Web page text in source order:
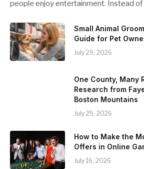
people enjoy entertainment. Instead
Small Animal
Guide for Pet
July 29, 2026
One County, Many
Research from
Boston Mountains
July 25, 2026
How to Make the
Offers in Online
July 16, 2026